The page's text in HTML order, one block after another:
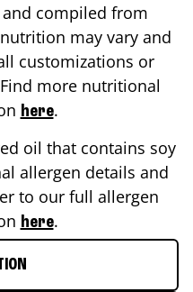
compiled from
may vary and
customizations or
more nutritional
here.
oil that contains soy
allergen details and
to our full allergen
here.